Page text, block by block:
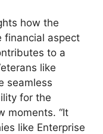
how the
financial aspect
to a
like
seamless
for the
moments. “It
like Enterprise